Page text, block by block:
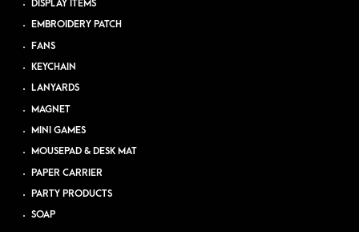
DISPLAY ITEMS
EMBROIDERY PATCH
FANS
KEYCHAIN
LANYARDS
MAGNET
MINI GAMES
MOUSEPAD & DESK MAT
PAPER CARRIER
PARTY PRODUCTS
SOAP